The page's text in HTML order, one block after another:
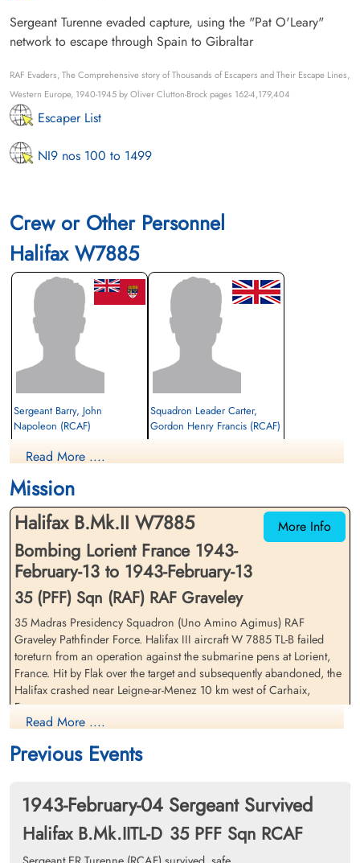
Sergeant Turenne evaded capture, using the "Pat O'Leary"
network to escape through Spain to Gibraltar
RAF Evaders, The Comprehensive story of Thousands of Escapers and Their Escape Lines,
Western Europe, 1940-1945 by Oliver Clutton-Brock pages 162-4,179,404
Escaper List
NI9 nos 100 to 1499
Crew or Other Personnel
Halifax W7885
Sergeant Barry, John
Napoleon (RCAF)
Evader
cemetery unknown
Squadron Leader Carter,
Gordon Henry Francis (RCAF)
Flying Officer Freeman,
William Joseph (RCAF)
1943-February-13
France
Sergeant Martin, Richard
(RAFVR)
Bomb Aimer
Evader
1943-February-13
Read More ....
Mission
More Info
Halifax B.Mk.II W7885
Bombing Lorient France 1943-
February-13 to 1943-February-13
35 (PFF) Sqn (RAF) RAF Graveley
35 Madras Presidency Squadron (Uno Amino Agimus) RAF
Graveley Pathfinder Force. Halifax III aircraft W 7885 TL-B failed
toreturn from an operation against the submarine pens at Lorient,
France. Hit by Flak over the target and subsequently abandoned, the
Halifax crashed near Leigne-ar-Menez 10 km west of Carhaix,
France
Sergeant DC Young (RAFVR) survived and was taken as Prisoner of
Sergeant JN Barry (RCAF), Flying Officer GHF Carter (RCAF), Flying
Officer JC Thomas (RCAF), Sergeant ER Turenne (RCAF) and
Sergeant R Martin (RAFVR) survived and all became Evaders
Read More ....
Previous Events
1943-February-04 Sergeant Survived
Halifax B.Mk.IITL-D 35 PFF Sqn RCAF